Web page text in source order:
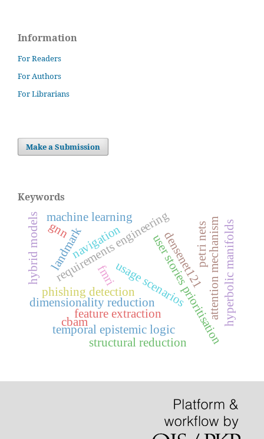
Information
For Readers
For Authors
For Librarians
Make a Submission
Keywords
requirements engineeringuser stories prioritisation
usage scenarios
dimensionality reduction
feature extraction hyperbolic manifolds
landmarknavigation attention mechanism
cbam
densenet121
phishing detection
machine learning
hybrid models petri nets
temporal epistemic logic
structural reduction
fmri
gnn